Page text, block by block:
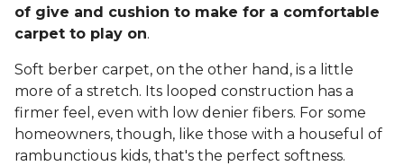
of give and cushion to make for a comfortable
carpet to play on.
Soft berber carpet, on the other hand, is a little
more of a stretch. Its looped construction has a
firmer feel, even with low denier fibers. For some
homeowners, though, like those with a houseful of
rambunctious kids, that's the perfect softness.